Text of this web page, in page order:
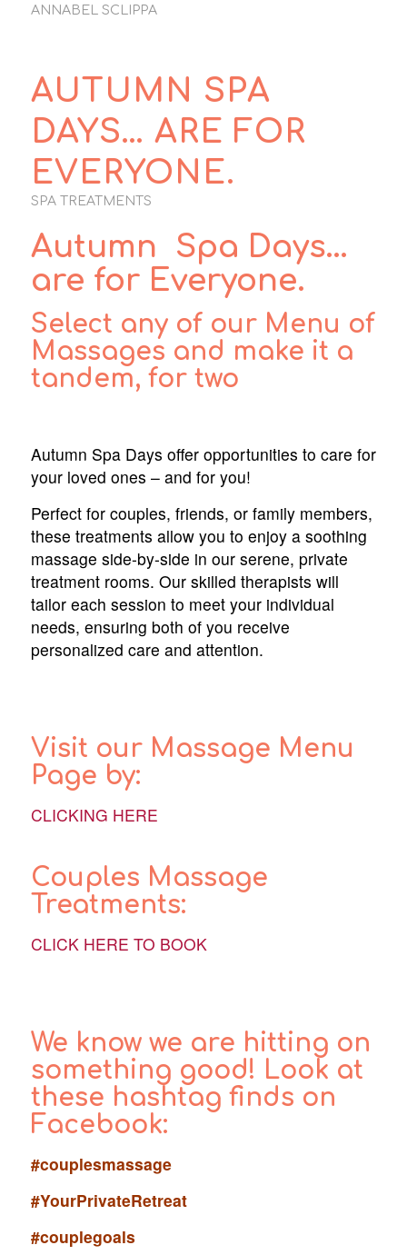
ANNABEL SCLIPPA
AUTUMN SPA
DAYS… ARE FOR
EVERYONE.
SPA TREATMENTS
Autumn Spa Days…
are for Everyone.
Select any of our Menu of
Massages and make it a
tandem, for two
Autumn Spa Days offer opportunities to care for
your loved ones – and for you!
Perfect for couples, friends, or family members,
these treatments allow you to enjoy a soothing
massage side-by-side in our serene, private
treatment rooms. Our skilled therapists will
tailor each session to meet your individual
needs, ensuring both of you receive
personalized care and attention.
Visit our Massage Menu
Page by:
CLICKING HERE
Couples Massage
Treatments:
CLICK HERE TO BOOK
We know we are hitting on
something good! Look at
these hashtag finds on
Facebook:
#couplesmassage
#YourPrivateRetreat
#couplegoals